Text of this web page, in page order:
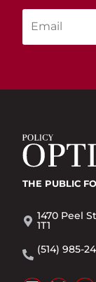
THE PUBLIC
1470 Peel
1T1
(514) 985-